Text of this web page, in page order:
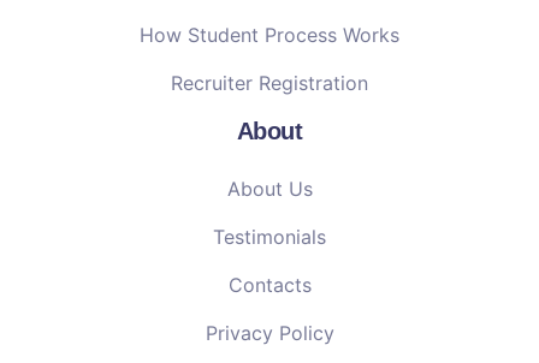
How Student Process Works
Recruiter Registration
About
About Us
Testimonials
Contacts
Privacy Policy